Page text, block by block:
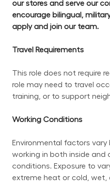
our stores and serve our
encourage bilingual,
apply and join our team.
Travel Requirements
This role does not require
role may need to travel
training, or to support
Working Conditions
Environmental factors
working in both inside and
conditions. Exposure to
extreme heat or cold, wet,